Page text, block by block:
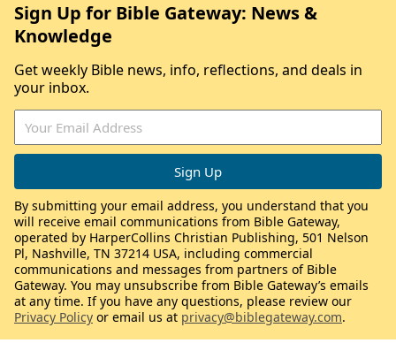
Sign Up for Bible Gateway: News &
Knowledge
Get weekly Bible news, info, reflections, and deals in
your inbox.
By submitting your email address, you understand that you
will receive email communications from Bible Gateway,
operated by HarperCollins Christian Publishing, 501 Nelson
Pl, Nashville, TN 37214 USA, including commercial
communications and messages from partners of Bible
Gateway. You may unsubscribe from Bible Gateway’s emails
at any time. If you have any questions, please review our
Privacy Policy or email us at privacy@biblegateway.com.